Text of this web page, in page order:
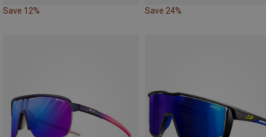
Save 12% Save 24%